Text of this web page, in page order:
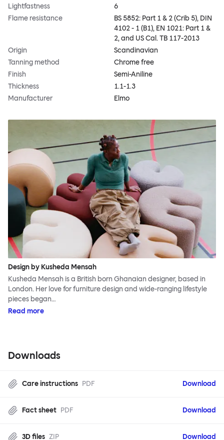
Lightfastness
6
Flame resistance
BS 5852: Part 1 & 2 (Crib 5), DIN
4102 - 1 (B1), EN 1021: Part 1 &
2, and US Cal. TB 117-2013
Origin
Scandinavian
Tanning method
Chrome free
Finish
Semi-Aniline
Thickness
1.1-1.3
Manufacturer
Elmo
Design by Kusheda Mensah
Kusheda Mensah is a British born Ghanaian designer, based in
London. Her love for furniture design and wide-ranging lifestyle
pieces began…
Read more
Downloads
Care instructions PDF Download
Fact sheet PDF Download
3D files ZIP Download